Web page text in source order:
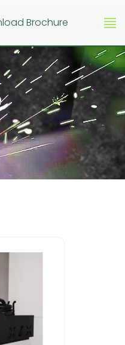
Brochure